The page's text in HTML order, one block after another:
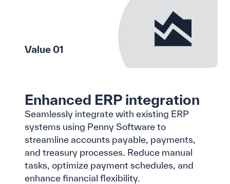
Value 01
Enhanced ERP integration
Seamlessly integrate with existing ERP
systems using Penny Software to
streamline accounts payable, payments,
and treasury processes. Reduce manual
tasks, optimize payment schedules, and
enhance financial flexibility.